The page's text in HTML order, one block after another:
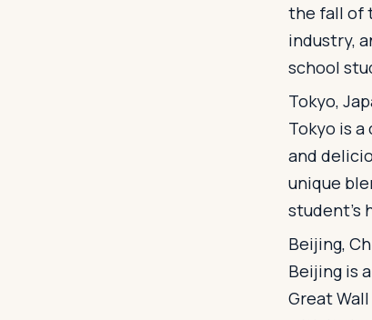
the fall of
industry,
school
Tokyo,
Tokyo is
and
unique
student's
Beijing,
Beijing is
Great